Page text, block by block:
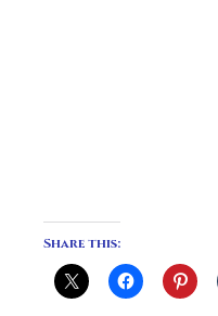
Share this: